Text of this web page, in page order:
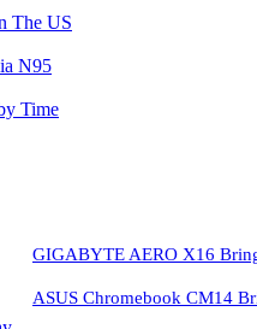
The US
N95
Time
GIGABYTE AERO X16
ASUS Chromebook CM14